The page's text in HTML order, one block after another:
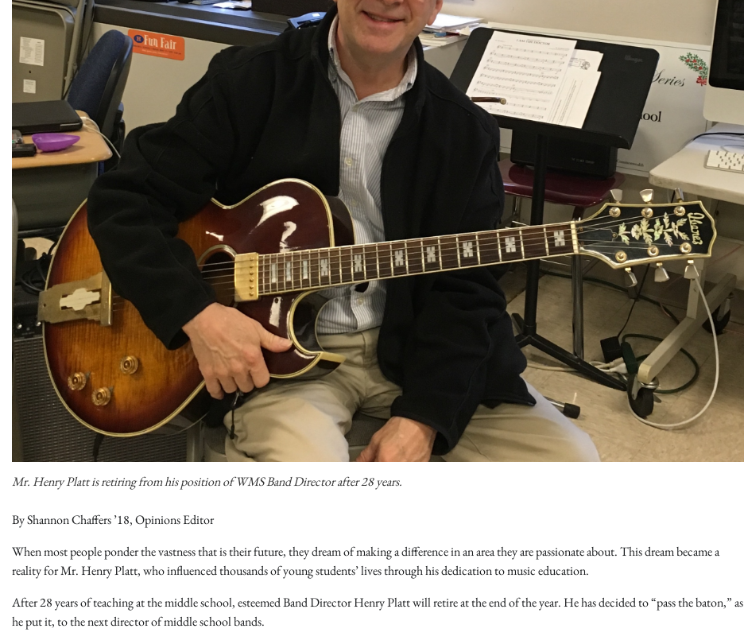
Mr. Henry Platt is retiring from his position of WMS Band Director after 28 years.
By Shannon Chaffers ’18, Opinions Editor
When most people ponder the vastness that is their future, they dream of making a difference in an area they are passionate about. This dream became a
reality for Mr. Henry Platt, who influenced thousands of young students’ lives through his dedication to music education.
After 28 years of teaching at the middle school, esteemed Band Director Henry Platt will retire at the end of the year. He has decided to “pass the baton,” as
he put it, to the next director of middle school bands.